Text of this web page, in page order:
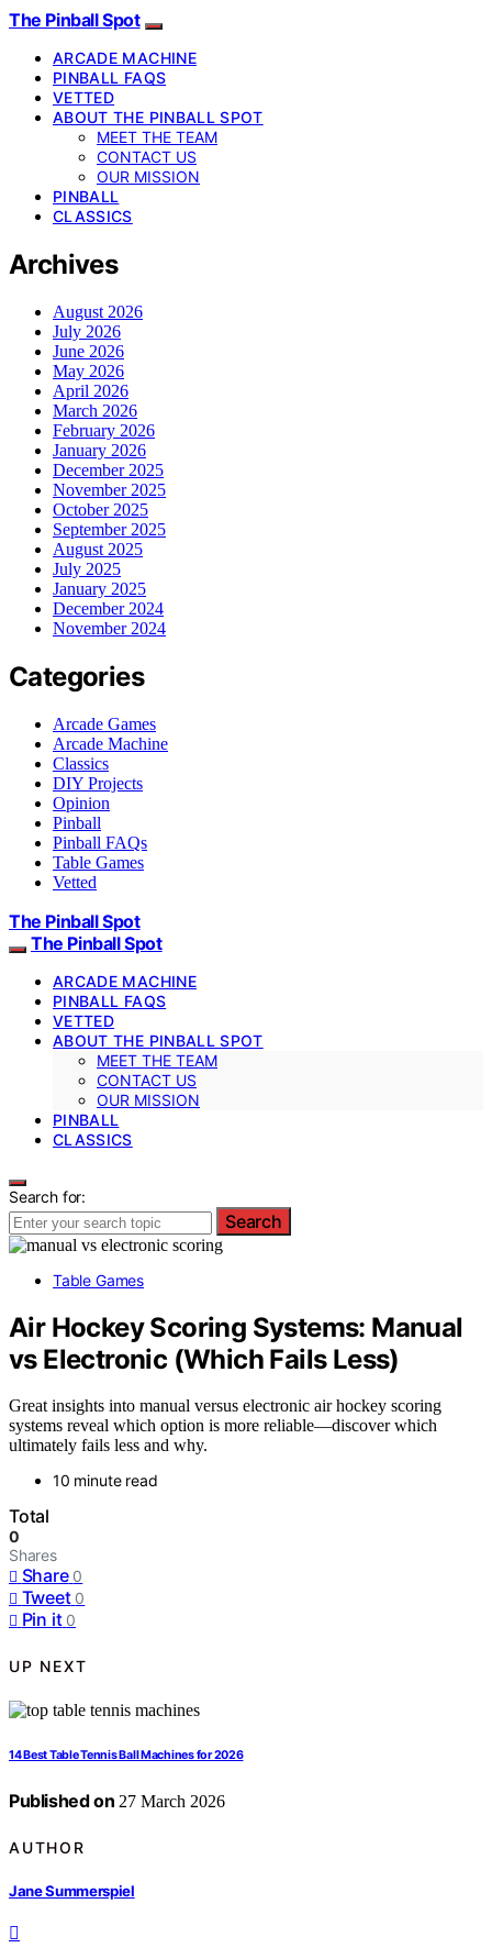
The Pinball Spot
ARCADE MACHINE
PINBALL FAQS
VETTED
ABOUT THE PINBALL SPOT
MEET THE TEAM
CONTACT US
OUR MISSION
PINBALL
CLASSICS
Archives
August 2026
July 2026
June 2026
May 2026
April 2026
March 2026
February 2026
January 2026
December 2025
November 2025
October 2025
September 2025
August 2025
July 2025
January 2025
December 2024
November 2024
Categories
Arcade Games
Arcade Machine
Classics
DIY Projects
Opinion
Pinball
Pinball FAQs
Table Games
Vetted
The Pinball Spot
The Pinball Spot
ARCADE MACHINE
PINBALL FAQS
VETTED
ABOUT THE PINBALL SPOT
MEET THE TEAM
CONTACT US
OUR MISSION
PINBALL
CLASSICS
Search for:
Search
Table Games
Air Hockey Scoring Systems: Manual
vs Electronic (Which Fails Less)
Great insights into manual versus electronic air hockey scoring
systems reveal which option is more reliable—discover which
ultimately fails less and why.
10 minute read
Total
0
Shares
Share 0
Tweet 0
Pin it 0
UP NEXT
14 Best Table Tennis Ball Machines for 2026
Published on 27 March 2026
AUTHOR
Jane Summerspiel